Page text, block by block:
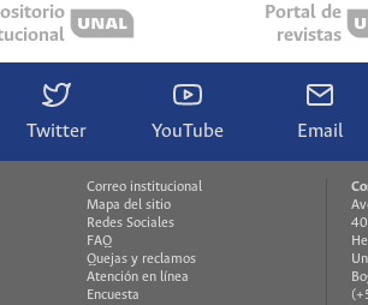
Portal de
revistas
Twitter YouTube Email
Correo institucional
Mapa del sitio
Redes Sociales
FAQ
Quejas y reclamos
Atención en línea
Encuesta